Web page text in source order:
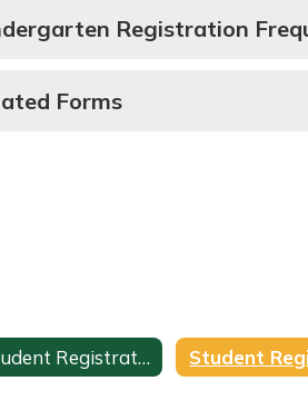
Registration
Forms
Student Registration